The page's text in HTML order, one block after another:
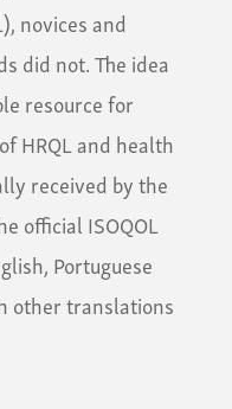
novices and
did not. The idea
resource for
HRQL and health
received by the
official ISOQOL
Portuguese
other translations